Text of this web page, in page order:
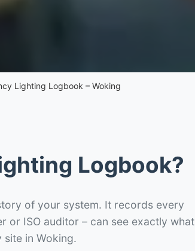
Lighting Logbook – Woking
Logbook?
of your system. It records every
or ISO auditor – can see exactly what
site in Woking.